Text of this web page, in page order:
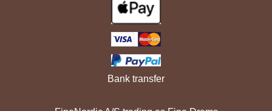
Bank transfer